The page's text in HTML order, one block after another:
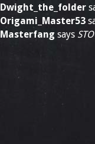
Dwight_the_folder
Origami_Master53
Masterfang says